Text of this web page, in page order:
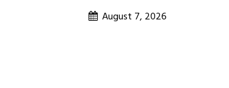
August 7, 2026